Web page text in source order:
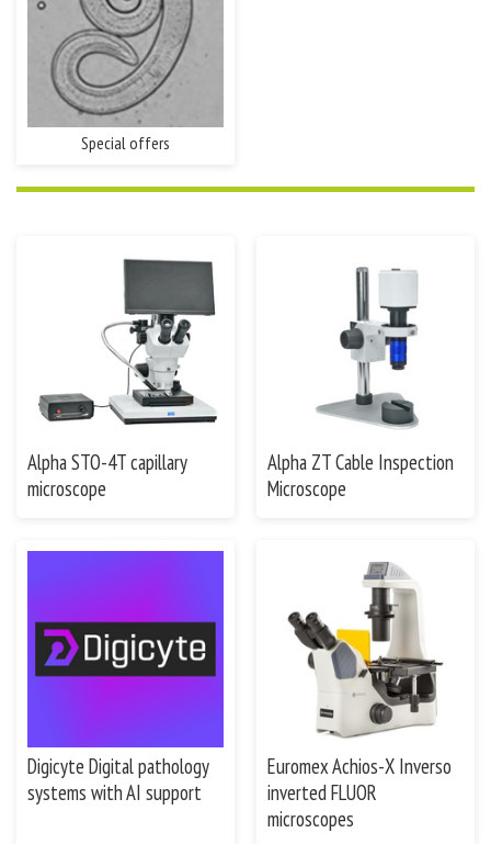
Special offers
Alpha STO-4T capillary
microscope
Alpha ZT Cable Inspection
Microscope
Digicyte Digital pathology
systems with AI support
Euromex Achios-X Inverso
inverted FLUOR
microscopes